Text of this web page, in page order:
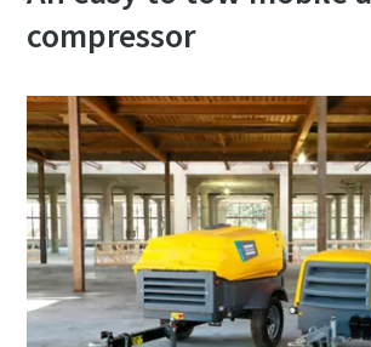
compressor